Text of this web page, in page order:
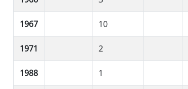
1967 10
1971 2
1988 1